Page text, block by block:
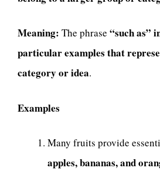
Meaning: The phrase “such as”
particular examples that
category or idea.
Examples
Many fruits provide
apples, bananas, and